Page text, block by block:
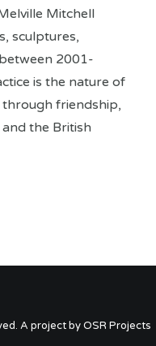
Mitchell
sculptures,
2001-
is the nature of
friendship,
the British
A project by OSR Projects